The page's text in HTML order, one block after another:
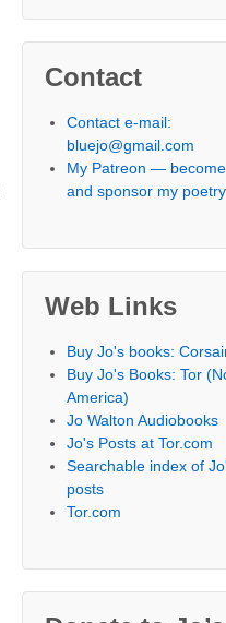
Contact
Contact e-mail:
bluejo@gmail.com
My Patreon —
and sponsor my poetry
Web Links
Buy Jo's books:
Buy Jo's Books: Tor
America)
Jo Walton Audiobooks
Jo's Posts at Tor.com
Searchable index of
posts
Tor.com